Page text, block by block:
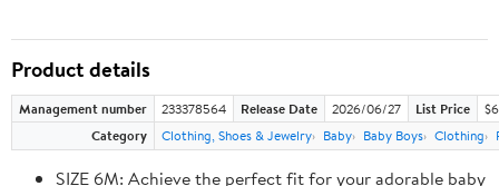
Product details
Management number 233378564 Release Date 2026/06/27 List Price
Category
Clothing, Shoes & Jewelry Baby Baby Boys Clothing
SIZE 6M: Achieve the perfect fit for your adorable baby